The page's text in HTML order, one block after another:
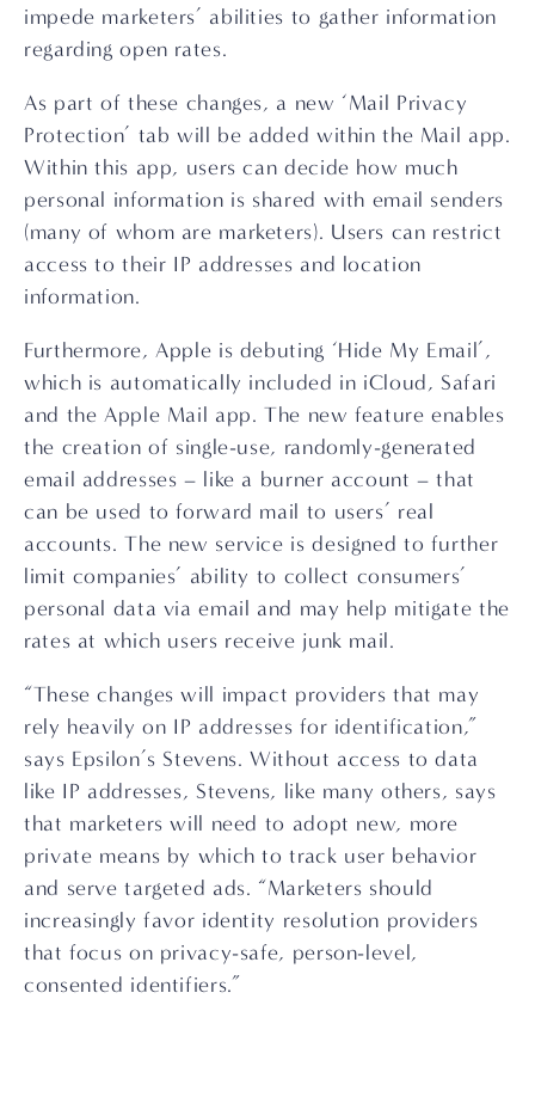
impede marketers’ abilities to gather information
regarding open rates.
As part of these changes, a new ‘Mail Privacy
Protection’ tab will be added within the Mail app.
Within this app, users can decide how much
personal information is shared with email senders
(many of whom are marketers). Users can restrict
access to their IP addresses and location
information.
Furthermore, Apple is debuting ‘Hide My Email’,
which is automatically included in iCloud, Safari
and the Apple Mail app. The new feature enables
the creation of single-use, randomly-generated
email addresses – like a burner account – that
can be used to forward mail to users’ real
accounts. The new service is designed to further
limit companies’ ability to collect consumers’
personal data via email and may help mitigate the
rates at which users receive junk mail.
“These changes will impact providers that may
rely heavily on IP addresses for identification,”
says Epsilon’s Stevens. Without access to data
like IP addresses, Stevens, like many others, says
that marketers will need to adopt new, more
private means by which to track user behavior
and serve targeted ads. “Marketers should
increasingly favor identity resolution providers
that focus on privacy-safe, person-level,
consented identifiers.”